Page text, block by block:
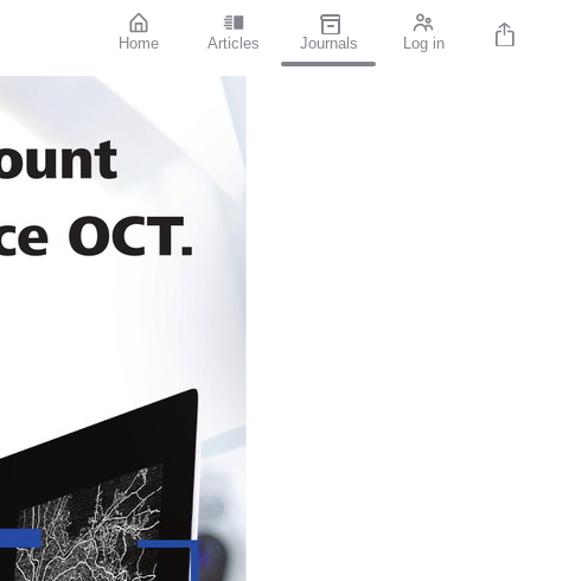
Home Articles Journals Log in